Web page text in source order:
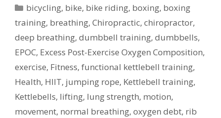
Categories
bicycling, bike, bike riding, boxing, boxing
training, breathing, Chiropractic, chiropractor,
deep breathing, dumbbell training, dumbbells,
EPOC, Excess Post-Exercise Oxygen Composition,
exercise, Fitness, functional kettlebell training,
Health, HIIT, jumping rope, Kettlebell training,
Kettlebells, lifting, lung strength, motion,
movement, normal breathing, oxygen debt, rib